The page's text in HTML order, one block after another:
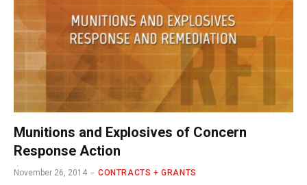
Munitions and Explosives of Concern
Response Action
November 26, 2014 CONTRACTS + GRANTS